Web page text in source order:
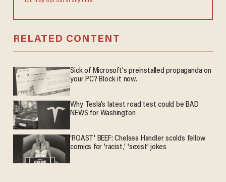
You may opt out at any time.
RELATED CONTENT
Sick of Microsoft's preinstalled propaganda on
your PC? Block it now.
Why Tesla’s latest road test could be BAD
NEWS for Washington
'ROAST' BEEF: Chelsea Handler scolds fellow
comics for 'racist,' 'sexist' jokes